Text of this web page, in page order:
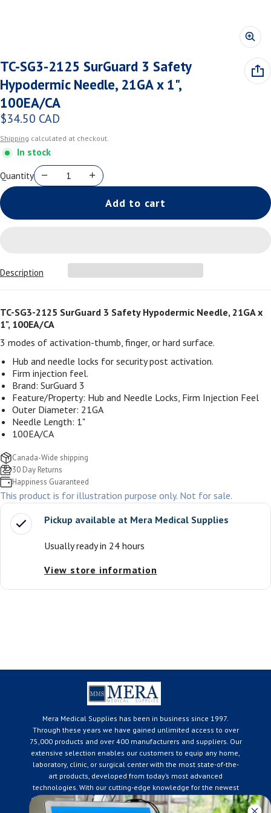
TC-SG3-2125 SurGuard 3 Safety
Hypodermic Needle, 21GA x 1",
100EA/CA
Regular price
$34.50 CAD
Shipping calculated at checkout.
In stock
Quantity
Add to cart
Description
TC-SG3-2125 SurGuard 3 Safety Hypodermic Needle, 21GA x
1", 100EA/CA
3 modes of activation-thumb, finger, or hard surface.
Hub and needle locks for security post activation.
Firm injection feel.
Brand: SurGuard 3
Feature/Property: Hub and Needle Locks, Firm Injection Feel
Outer Diameter: 21GA
Needle Length: 1"
100EA/CA
Canada-Wide shipping
30 Day Returns
Happiness Guaranteed
This product is for illustration purpose only. Not for sale.
Pickup available at Mera Medical Supplies
Usually ready in 24 hours
View store information
Mera Medical Supplies has been in business since 1997.
Through these years we have gained unlimited access to over
75,000 products and over 400 manufacturers and suppliers. Our
extensive selection enables our customers to equip any home,
laboratory, clinic, or surgical center with the most state-of-the-
art products, developed from today’s most advanced
technologies. With our cutting-edge knowledge for the newest
developments in the medical industry, we only supply products
that meet our rigorous quality standards. We are constantly